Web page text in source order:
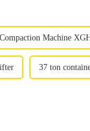
Machine
37 ton